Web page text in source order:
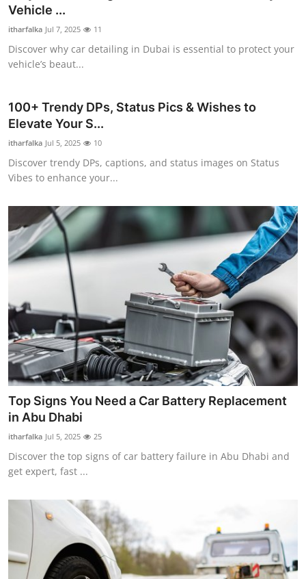
Top 10
How To
Vehicle ...
itharfalka Jul 7, 2025 11
Discover why car detailing in Dubai is essential to protect your
vehicle’s beaut...
100+ Trendy DPs, Status Pics & Wishes to
Elevate Your S...
itharfalka Jul 5, 2025 10
Discover trendy DPs, captions, and status images on Status
Vibes to enhance your...
Top Signs You Need a Car Battery Replacement
in Abu Dhabi
itharfalka Jul 5, 2025 25
Discover the top signs of car battery failure in Abu Dhabi and
get expert, fast ...